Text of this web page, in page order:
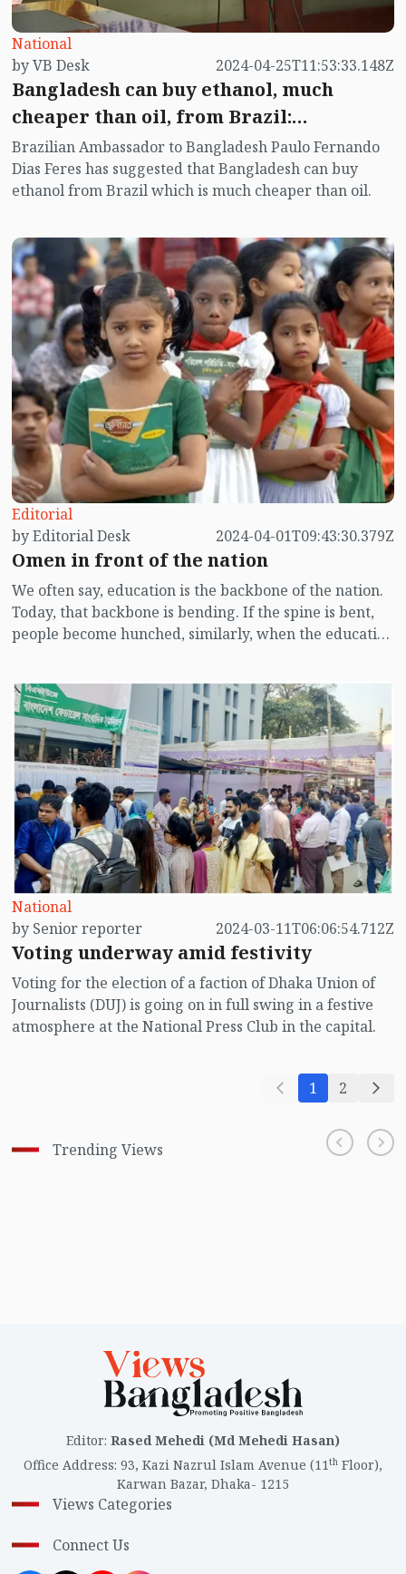
National
by VB Desk
2024-04-25T11:53:33.148Z
Bangladesh can buy ethanol, much
cheaper than oil, from Brazil:
Ambassador
Brazilian Ambassador to Bangladesh Paulo Fernando
Dias Feres has suggested that Bangladesh can buy
ethanol from Brazil which is much cheaper than oil.
Editorial
by Editorial Desk
2024-04-01T09:43:30.379Z
Omen in front of the nation
We often say, education is the backbone of the nation.
Today, that backbone is bending. If the spine is bent,
people become hunched, similarly, when the education
yesterday (March 31) by Education Watch, it has been
revealed that due to the impact of the Corona
pandemic, many students at the primary and
secondary levels are dropping out. Among the
dropouts, a majority are girl children. Most of them
are falling victim to child marriage.
National
by Senior reporter
2024-03-11T06:06:54.712Z
Voting underway amid festivity
Voting for the election of a faction of Dhaka Union of
Journalists (DUJ) is going on in full swing in a festive
atmosphere at the National Press Club in the capital.
1 2
Trending Views
Editor: Rased Mehedi (Md Mehedi Hasan)
Office Address: 93, Kazi Nazrul Islam Avenue (11th Floor),
Karwan Bazar, Dhaka- 1215
Views Categories
Connect Us